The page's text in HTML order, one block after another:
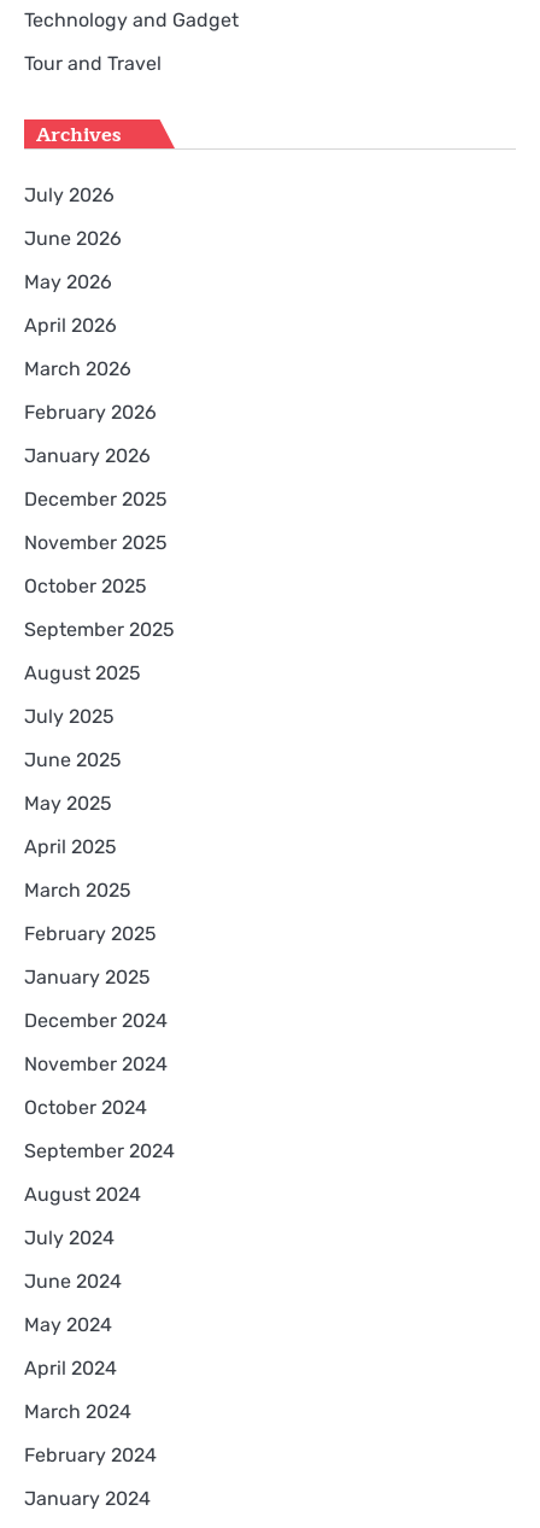
Technology and Gadget
Tour and Travel
Archives
July 2026
June 2026
May 2026
April 2026
March 2026
February 2026
January 2026
December 2025
November 2025
October 2025
September 2025
August 2025
July 2025
June 2025
May 2025
April 2025
March 2025
February 2025
January 2025
December 2024
November 2024
October 2024
September 2024
August 2024
July 2024
June 2024
May 2024
April 2024
March 2024
February 2024
January 2024